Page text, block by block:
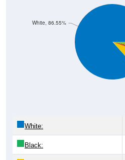
White, 86.55%
White:
Black: